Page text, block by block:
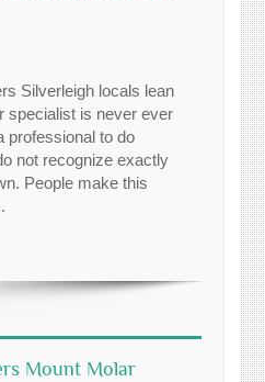
Silverleigh locals lean
specialist is never ever
professional to do
not recognize exactly
People make this
Mount Molar